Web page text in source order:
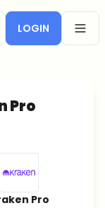
LOGIN
Pro
Pro